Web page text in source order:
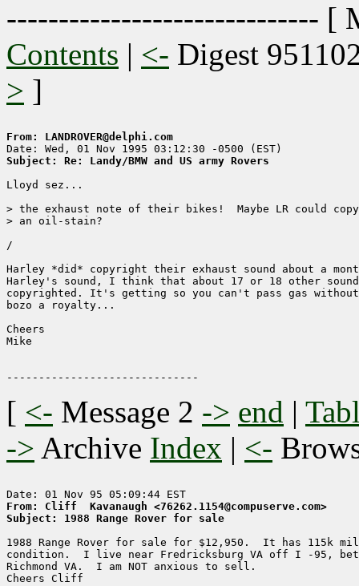
------------------------------ [
Contents | <- Digest
> ]
From: LANDROVER@delphi.com
Subject: Re: Landy/BMW and US army Rovers
Lloyd sez...
> the exhaust note of their bikes!  Maybe LR could
> an oil-stain?
/
Harley *did* copyright their exhaust sound about a
Harley's sound, I think that about 17 or 18 other
copyrighted. It's getting so you can't pass gas without
bozo a royalty...
Cheers
Mike
[ <- Message 2 -> end |
-> Archive Index | <-
From: Cliff  Kavanaugh <76262.1154@compuserve.com>
Subject: 1988 Range Rover for sale
1988 Range Rover for sale for $12,950.  It has 115k
condition.  I live near Fredricksburg VA off I -95,
Richmond VA.  I am NOT anxious to sell.
Cheers Cliff